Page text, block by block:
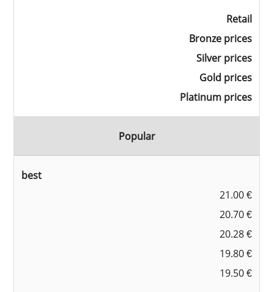
Retail
Bronze prices
Silver prices
Gold prices
Platinum prices
Popular
best
21.00 €
20.70 €
20.28 €
19.80 €
19.50 €